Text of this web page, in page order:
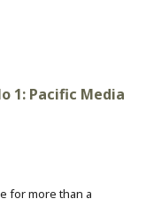
1: Pacific Media
for more than a